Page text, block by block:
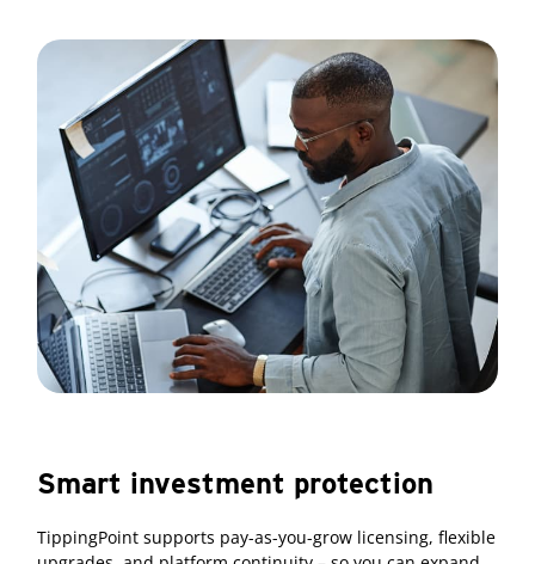
Smart investment protection
TippingPoint supports pay-as-you-grow licensing, flexible